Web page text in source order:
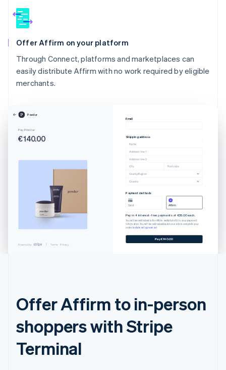
Offer Affirm on your platform
Through Connect, platforms and marketplaces can
easily distribute Affirm with no work required by eligible
merchants.
Powdur
Pay Powdur
€140.00
Powered by Terms Privacy
Email
Shipping address
Name
Address line 1
Address line 2
City Postcode
County/Region
Country
Payment methods
Card Affirm
Pay in 4 interest-free payments of €35.00 each.
You will be redirected to the Affirm website to fill in your payment
information. You will be redirected back to our site to complete your
order.Instalment agreement
Pay €140.00
Offer Affirm to in-person
shoppers with Stripe
Terminal